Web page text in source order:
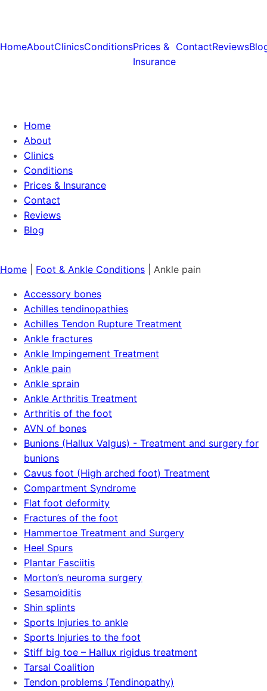
HomeAboutClinicsConditionsPrices &
Insurance
ContactReviews
Home
About
Clinics
Conditions
Prices & Insurance
Contact
Reviews
Blog
Home Foot & Ankle Conditions Ankle pain
Accessory bones
Achilles tendinopathies
Achilles Tendon Rupture Treatment
Ankle fractures
Ankle Impingement Treatment
Ankle pain
Ankle sprain
Ankle Arthritis Treatment
Arthritis of the foot
AVN of bones
Bunions (Hallux Valgus) - Treatment and surgery for
bunions
Cavus foot (High arched foot) Treatment
Compartment Syndrome
Flat foot deformity
Fractures of the foot
Hammertoe Treatment and Surgery
Heel Spurs
Plantar Fasciitis
Morton’s neuroma surgery
Sesamoiditis
Shin splints
Sports Injuries to ankle
Sports Injuries to the foot
Stiff big toe – Hallux rigidus treatment
Tarsal Coalition
Tendon problems (Tendinopathy)